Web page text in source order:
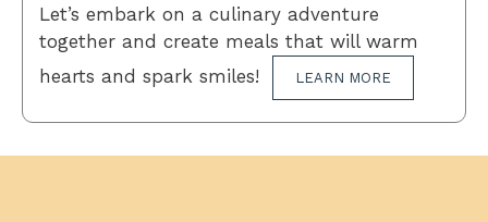
Let’s embark on a culinary adventure
together and create meals that will warm
hearts and spark smiles!
LEARN MORE